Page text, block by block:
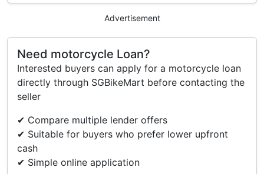
Do Drop By To Check Us Out On Our Motorcycles
From Almost Every Brand That You’ve Always
Reasonable Price‼️
Premium Import Trading @ Premium.
We Strive To Provide Premium Quality Of Products
With Premium Services In A Premium Environment.
💥Authorized Dealer💥
➡️CFmoto
➡️Voge
➡️Royal Alloy
Advertisement
Need motorcycle Loan?
Interested buyers can apply for a motorcycle loan
directly through SGBikeMart before contacting the
seller
✔ Compare multiple lender offers
✔ Suitable for buyers who prefer lower upfront
cash
✔ Simple online application